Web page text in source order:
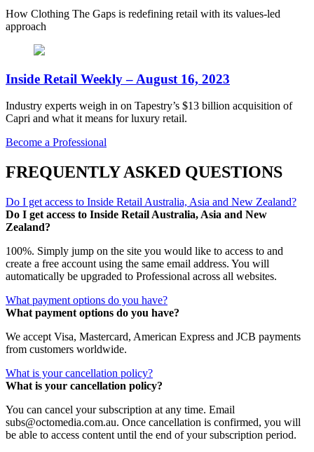
How Clothing The Gaps is redefining retail with its values-led
approach
Inside Retail Weekly – August 16, 2023
Industry experts weigh in on Tapestry’s $13 billion acquisition of
Capri and what it means for luxury retail.
Become a Professional
FREQUENTLY ASKED QUESTIONS
Do I get access to Inside Retail Australia, Asia and New Zealand?
Do I get access to Inside Retail Australia, Asia and New
Zealand?
100%. Simply jump on the site you would like to access to and
create a free account using the same email address. You will
automatically be upgraded to Professional across all websites.
What payment options do you have?
What payment options do you have?
We accept Visa, Mastercard, American Express and JCB payments
from customers worldwide.
What is your cancellation policy?
What is your cancellation policy?
You can cancel your subscription at any time. Email
subs@octomedia.com.au. Once cancellation is confirmed, you will
be able to access content until the end of your subscription period.